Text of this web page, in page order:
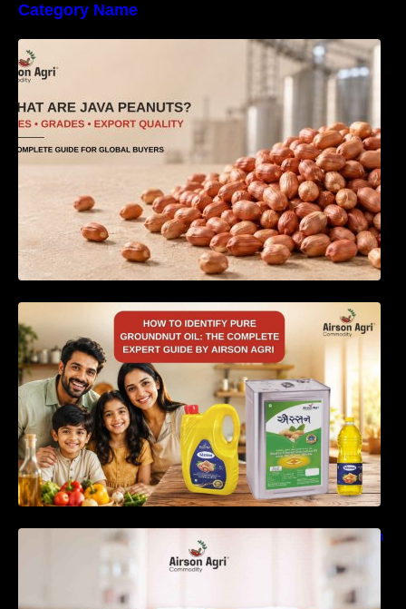
Category Name
What Are Java Peanuts? Uses, Benefits,
Grades & Export Quality Explained
How to Identify Pure Groundnut Oil: The
Complete Expert Guide by Airson Agri
Double Filtered Groundnut Oil Bulk Supplier in
Gujarat, India – Quality, Price Factors &
Supply Guide